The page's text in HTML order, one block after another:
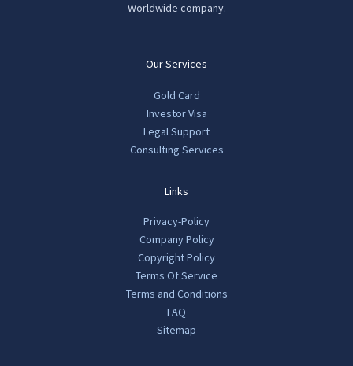
Worldwide company.
Our Services
Gold Card
Investor Visa
Legal Support
Consulting Services
Links
Privacy-Policy
Company Policy
Copyright Policy
Terms Of Service
Terms and Conditions
FAQ
Sitemap